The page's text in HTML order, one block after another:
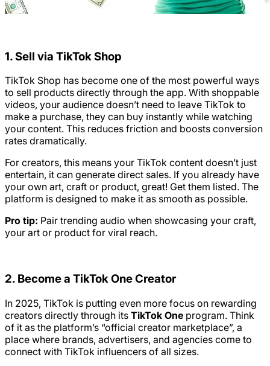
1. Sell via TikTok Shop
TikTok Shop has become one of the most powerful ways
to sell products directly through the app. With shoppable
videos, your audience doesn’t need to leave TikTok to
make a purchase, they can buy instantly while watching
your content. This reduces friction and boosts conversion
rates dramatically.
For creators, this means your TikTok content doesn’t just
entertain, it can generate direct sales. If you already have
your own art, craft or product, great! Get them listed. The
platform is designed to make it as smooth as possible.
Pro tip: Pair trending audio when showcasing your craft,
your art or product for viral reach.
2. Become a TikTok One Creator
In 2025, TikTok is putting even more focus on rewarding
creators directly through its TikTok One program. Think
of it as the platform’s “official creator marketplace”, a
place where brands, advertisers, and agencies come to
connect with TikTok influencers of all sizes.